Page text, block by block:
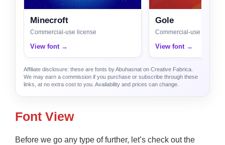
Minecroft
Commercial-use license
View font →
Gole
Commercial-use license
View font →
Affiliate disclosure: these are fonts by Abuhasnat on Creative Fabrica.
We may earn a commission if you purchase or subscribe through these
links, at no extra cost to you. Availability and prices can change.
Font View
Before we go any type of further, let’s check out the